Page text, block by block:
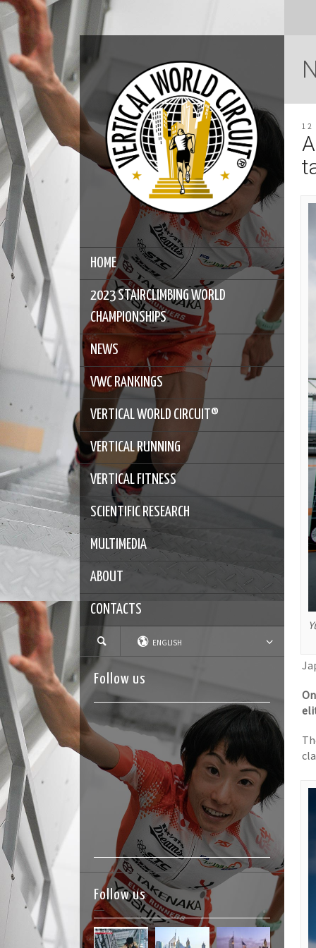
HOME
2023 STAIRCLIMBING WORLD
CHAMPIONSHIPS
NEWS
VWC RANKINGS
VERTICAL WORLD CIRCUIT®
VERTICAL RUNNING
VERTICAL FITNESS
SCIENTIFIC RESEARCH
MULTIMEDIA
ABOUT
CONTACTS
ENGLISH
Follow us
Follow us
12